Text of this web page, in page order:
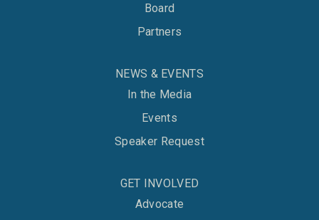
Board
Partners
NEWS & EVENTS
In the Media
Events
Speaker Request
GET INVOLVED
Advocate